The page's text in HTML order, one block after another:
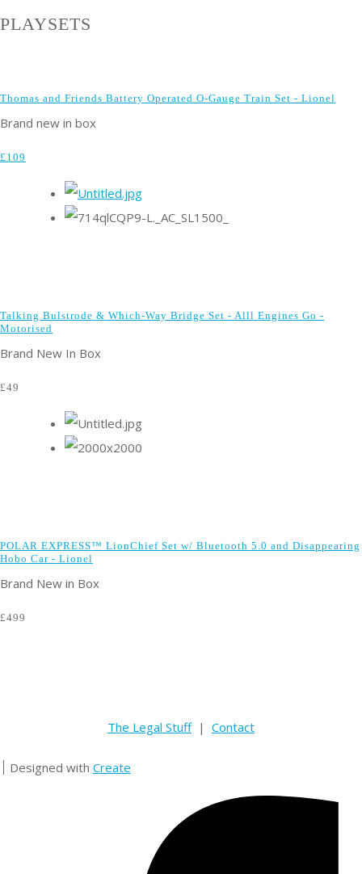
PLAYSETS
Thomas and Friends Battery Operated O-Gauge Train Set - Lionel
Brand new in box
£109
Talking Bulstrode & Which-Way Bridge Set - Alll Engines Go -
Motorised
Brand New In Box
£49
POLAR EXPRESS™ LionChief Set w/ Bluetooth 5.0 and Disappearing
Hobo Car - Lionel
Brand New in Box
£499
The Legal Stuff| Contact
Designed with Create